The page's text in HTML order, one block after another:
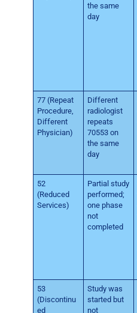
the same
day
77 (Repeat
Procedure,
Different
Physician)
Different
radiologist
repeats
70553 on
the same
day
52
(Reduced
Services)
Partial study
performed;
one phase
not
completed
53
(Discontinu
ed
Study was
started but
not